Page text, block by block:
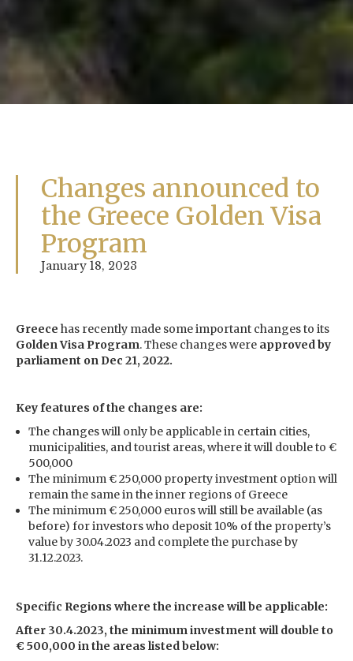
Changes announced to
the Greece Golden Visa
Program
January 18, 2023
Greece has recently made some important changes to its
Golden Visa Program. These changes were approved by
parliament on Dec 21, 2022.
Key features of the changes are:
The changes will only be applicable in certain cities,
municipalities, and tourist areas, where it will double to €
500,000
The minimum € 250,000 property investment option will
remain the same in the inner regions of Greece
The minimum € 250,000 euros will still be available (as
before) for investors who deposit 10% of the property’s
value by 30.04.2023 and complete the purchase by
31.12.2023.
Specific Regions where the increase will be applicable:
After 30.4.2023, the minimum investment will double to
€ 500,000 in the areas listed below: